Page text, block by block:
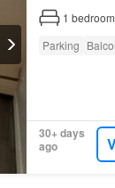
1 bedroom
Parking
30+ days
ago